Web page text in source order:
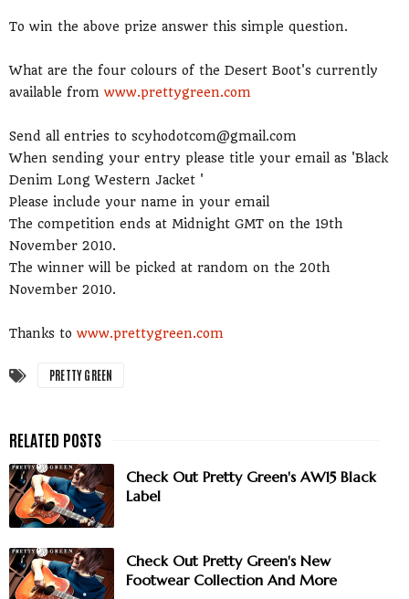
To win the above prize answer this simple question.
What are the four colours of the Desert Boot's currently
available from www.prettygreen.com
Send all entries to scyhodotcom@gmail.com
When sending your entry please title your email as 'Black
Denim Long Western Jacket '
Please include your name in your email
The competition ends at Midnight GMT on the 19th
November 2010.
The winner will be picked at random on the 20th
November 2010.
Thanks to www.prettygreen.com
PRETTY GREEN
Check Out Pretty Green's AW15 Black
Label
Check Out Pretty Green's New
Footwear Collection And More